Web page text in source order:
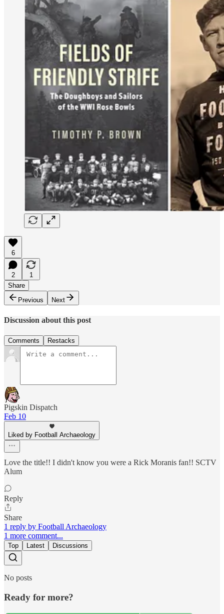
6
2
1
Share
Previous
Next
Discussion about this post
Comments Restacks
Pigskin Dispatch
Feb 10
Liked by Football Archaeology
Love the title!! I didn't know you were a Rick Moranis fan!! SCTV
Alum
Reply
Share
1 reply by Football Archaeology
1 more comment...
Top Latest Discussions
No posts
Ready for more?